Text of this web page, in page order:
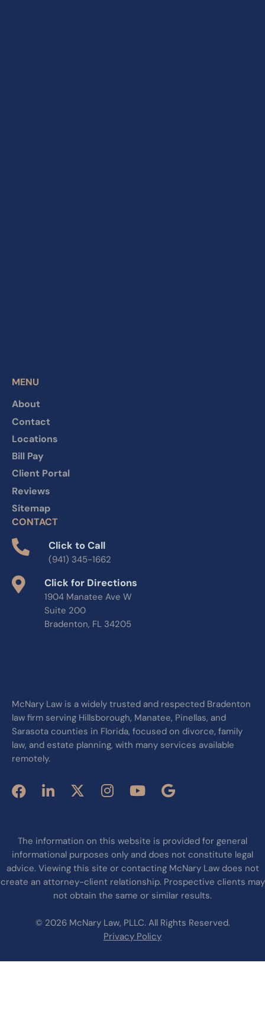
MENU
About
Contact
Locations
Bill Pay
Client Portal
Reviews
Sitemap
CONTACT
Click to Call
(941) 345-1662
Click for Directions
1904 Manatee Ave W
Suite 200
Bradenton, FL 34205
McNary Law is a widely trusted and respected Bradenton
law firm serving Hillsborough, Manatee, Pinellas, and
Sarasota counties in Florida, focused on divorce, family
law, and estate planning, with many services available
remotely.
The information on this website is provided for general
informational purposes only and does not constitute legal
advice. Viewing this site or contacting McNary Law does not
create an attorney-client relationship. Prospective clients may
not obtain the same or similar results.
© 2026 McNary Law, PLLC. All Rights Reserved.
Privacy Policy